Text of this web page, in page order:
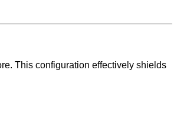
This configuration effectively shields